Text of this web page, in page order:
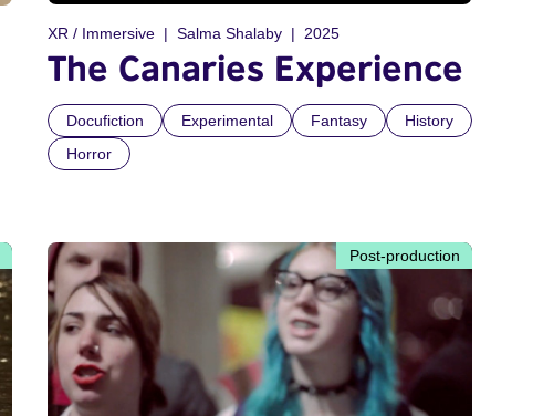
XR / Immersive Salma Shalaby 2025
The Canaries Experience
Docufiction Experimental Fantasy
History
Horror
Post-production